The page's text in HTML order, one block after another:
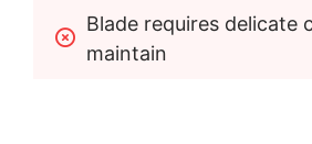
Blade requires delicate
maintain